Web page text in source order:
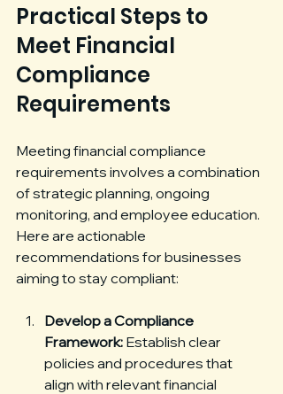
Practical Steps to
Meet Financial
Compliance
Requirements
Meeting financial compliance
requirements involves a combination
of strategic planning, ongoing
monitoring, and employee education.
Here are actionable
recommendations for businesses
aiming to stay compliant:
Develop a Compliance
Framework: Establish clear
policies and procedures that
align with relevant financial